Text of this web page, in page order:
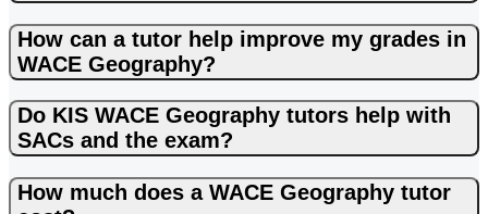
How can a tutor help improve my grades in
WACE Geography?
Do KIS WACE Geography tutors help with
SACs and the exam?
How much does a WACE Geography tutor